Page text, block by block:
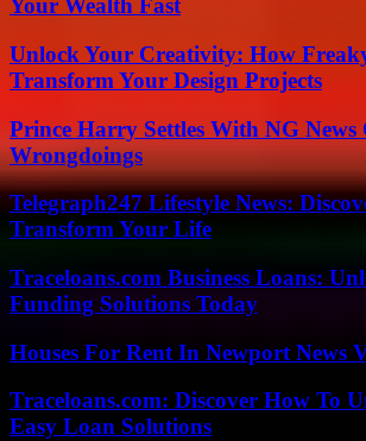
Your Wealth Fast
Unlock Your Creativity: How
Transform Your Design Projects
Prince Harry Settles With NG News
Wrongdoings
Telegraph247 Lifestyle News:
Transform Your Life
Traceloans.com Business Loans:
Funding Solutions Today
Houses For Rent In Newport News
Traceloans.com: Discover How To
Easy Loan Solutions